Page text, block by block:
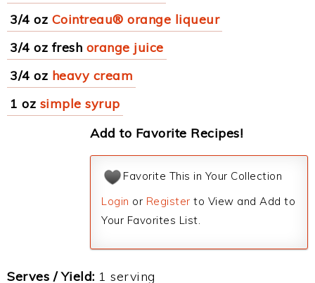
3/4 oz Cointreau® orange liqueur
3/4 oz fresh orange juice
3/4 oz heavy cream
1 oz simple syrup
Add to Favorite Recipes!
Favorite This in Your Collection
Login or Register to View and Add to
Your Favorites List.
Serves / Yield: 1 serving